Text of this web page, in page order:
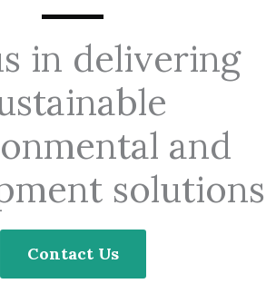
in delivering
and
solutions
Contact Us